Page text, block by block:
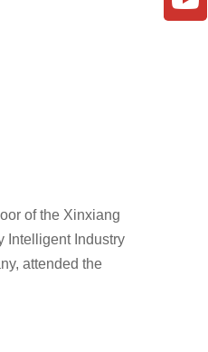
of the Xinxiang
Intelligent Industry
attended the